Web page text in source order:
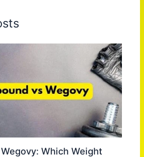
Which Weight